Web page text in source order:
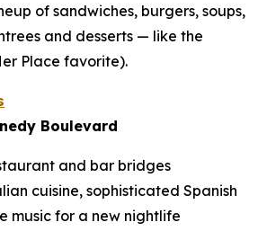
of sandwiches, burgers, soups,
and desserts — like the
Place favorite).
Boulevard
and bar bridges
cuisine, sophisticated Spanish
music for a new nightlife